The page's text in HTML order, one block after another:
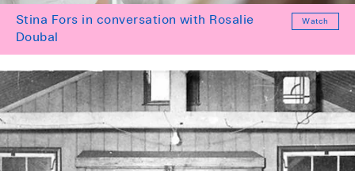
Stina Fors in conversation with Rosalie
Doubal
Watch